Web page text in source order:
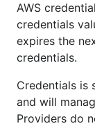
AWS
credentials
expires the
credentials.
Credentials is
and will
Providers do